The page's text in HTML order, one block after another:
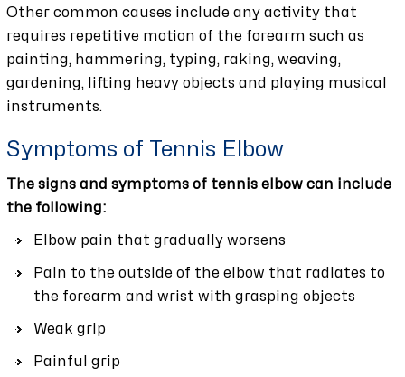
Other common causes include any activity that
requires repetitive motion of the forearm such as
painting, hammering, typing, raking, weaving,
gardening, lifting heavy objects and playing musical
instruments.
Symptoms of Tennis Elbow
The signs and symptoms of tennis elbow can include
the following:
Elbow pain that gradually worsens
Pain to the outside of the elbow that radiates to
the forearm and wrist with grasping objects
Weak grip
Painful grip